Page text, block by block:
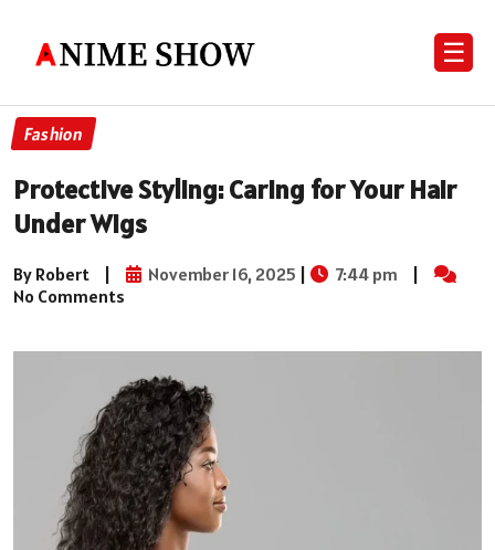
☰
Fashion
Protective Styling: Caring for Your Hair
Under Wigs
By Robert | November 16, 2025 | 7:44 pm
|
No Comments